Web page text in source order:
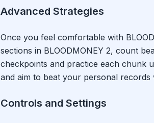
Advanced Strategies
Once you feel comfortable with
sections in BLOODMONEY 2, count
checkpoints and practice each chunk
and aim to beat your personal
Controls and Settings